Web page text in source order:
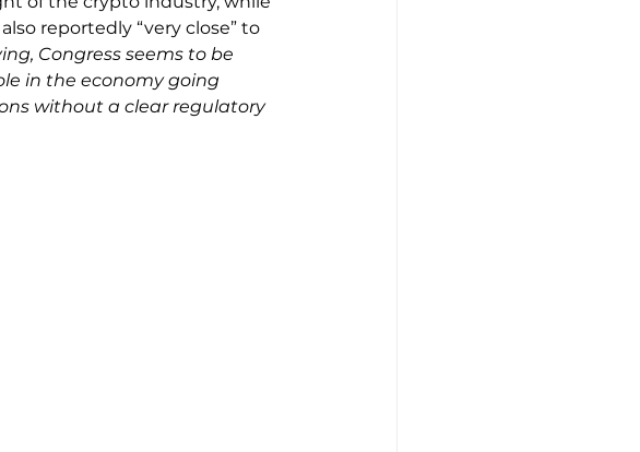
reportedly “very close” to
Congress seems to be
in the economy going
without a clear regulatory